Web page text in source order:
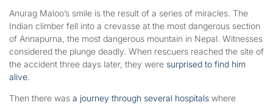
Anurag Maloo’s smile is the result of a series of miracles. The
Indian climber fell into a crevasse at the most dangerous section
of Annapurna, the most dangerous mountain in Nepal. Witnesses
considered the plunge deadly. When rescuers reached the site of
the accident three days later, they were surprised to find him
alive.
Then there was a journey through several hospitals where